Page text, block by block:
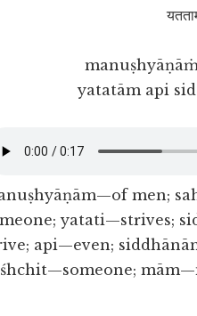
yatatām api
men;
yatati—strives;
api—even;